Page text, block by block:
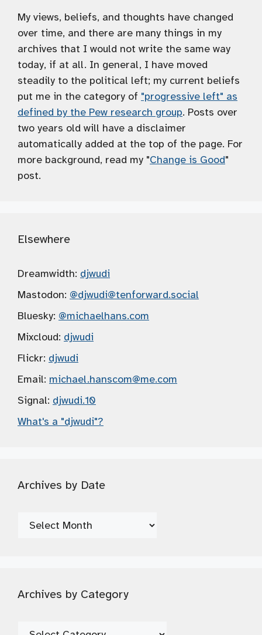
My views, beliefs, and thoughts have changed
over time, and there are many things in my
archives that I would not write the same way
today, if at all. In general, I have moved
steadily to the political left; my current beliefs
put me in the category of "progressive left" as
defined by the Pew research group. Posts over
two years old will have a disclaimer
automatically added at the top of the page. For
more background, read my "Change is Good"
post.
Elsewhere
Dreamwidth: djwudi
Mastodon: @djwudi@tenforward.social
Bluesky: @michaelhans.com
Mixcloud: djwudi
Flickr: djwudi
Email: michael.hanscom@me.com
Signal: djwudi.10
What's a "djwudi"?
Archives by Date
Archives
Archives by Category
Archives